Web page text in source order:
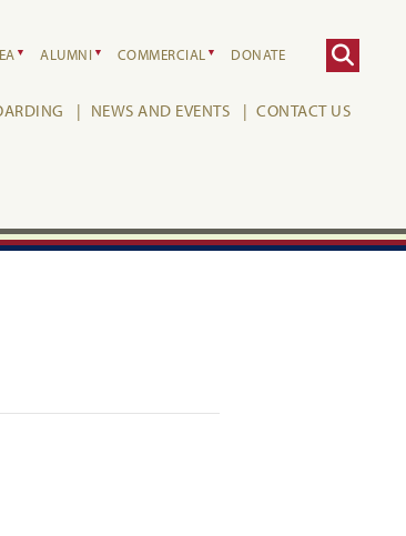
ALUMNI COMMERCIAL DONATE
NEWS AND EVENTS CONTACT US